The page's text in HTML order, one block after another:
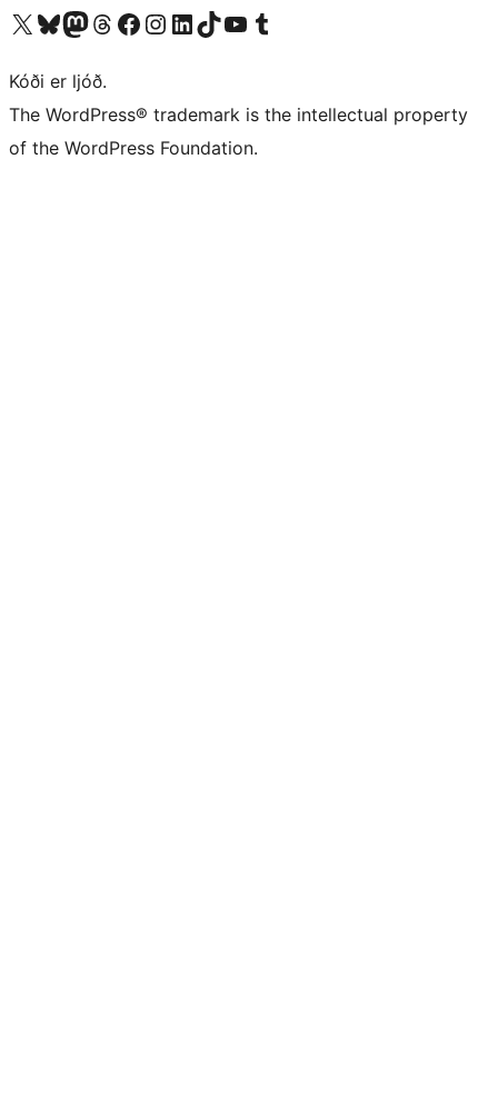
Visit our X (formerly Twitter) account
Visit our Bluesky account
Visit our Mastodon account
Visit our Threads account
Visit our Facebook page
Visit our Instagram account
Visit our LinkedIn account
Visit our TikTok account
Visit our YouTube channel
Visit our Tumblr account
Kóði er ljóð.
The WordPress® trademark is the intellectual property
of the WordPress Foundation.